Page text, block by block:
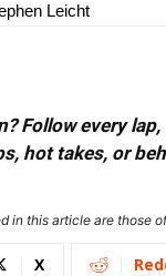
Leicht
Follow every
hot takes, or
in this article are
X